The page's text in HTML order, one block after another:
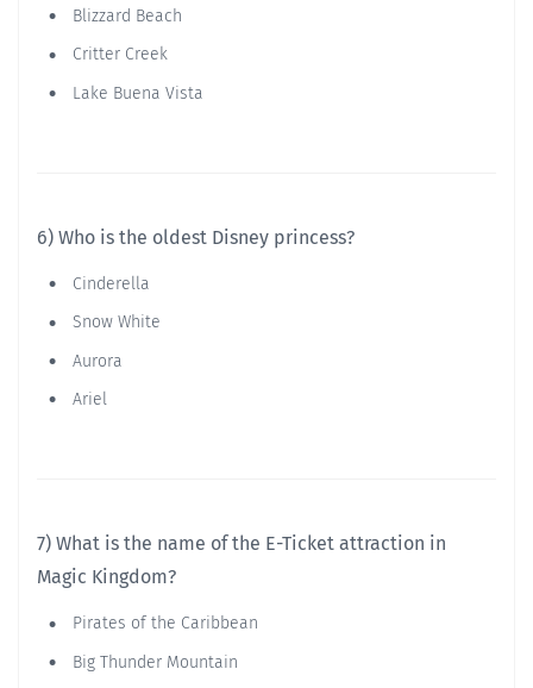
Blizzard Beach
Critter Creek
Lake Buena Vista
6) Who is the oldest Disney princess?
Cinderella
Snow White
Aurora
Ariel
7) What is the name of the E-Ticket attraction in
Magic Kingdom?
Pirates of the Caribbean
Big Thunder Mountain